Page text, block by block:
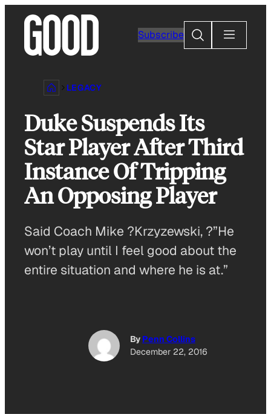
content
Subscribe
Search
LEGACY
Duke Suspends Its
Star Player After Third
Instance Of Tripping
An Opposing Player
Said Coach Mike ?Krzyzewski, ?”He
won’t play until I feel good about the
entire situation and where he is at.”
By Penn Collins
December 22, 2016